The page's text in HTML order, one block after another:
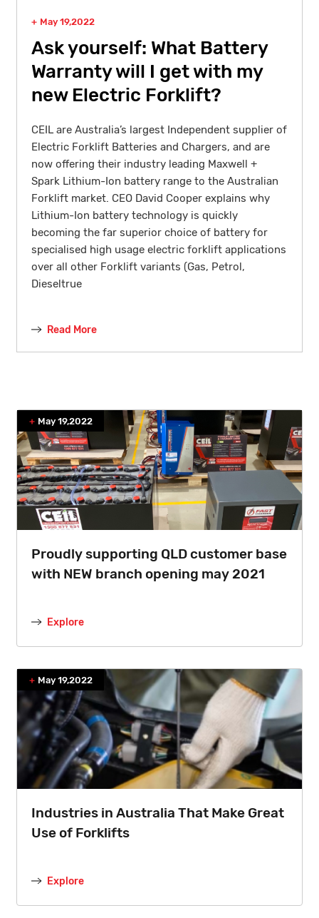
May 19,2022
Ask yourself: What Battery
Warranty will I get with my
new Electric Forklift?
CEIL are Australia’s largest Independent supplier of
Electric Forklift Batteries and Chargers, and are
now offering their industry leading Maxwell +
Spark Lithium-Ion battery range to the Australian
Forklift market. CEO David Cooper explains why
Lithium-Ion battery technology is quickly
becoming the far superior choice of battery for
specialised high usage electric forklift applications
over all other Forklift variants (Gas, Petrol,
Dieseltrue
Read More
May 19,2022
Proudly supporting QLD customer base
with NEW branch opening may 2021
Explore
May 19,2022
Industries in Australia That Make Great
Use of Forklifts
Explore